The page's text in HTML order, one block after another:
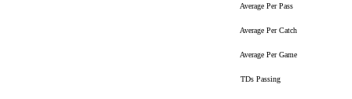
Average Per Pass
Average Per Catch
Average Per Game
TDs Passing